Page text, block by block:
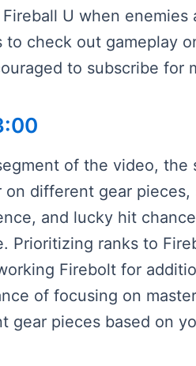
U when
to check out gameplay
to subscribe for
of the video, the
on different gear
and lucky hit
Prioritizing ranks to
Firebolt for
of focusing on
gear pieces based on